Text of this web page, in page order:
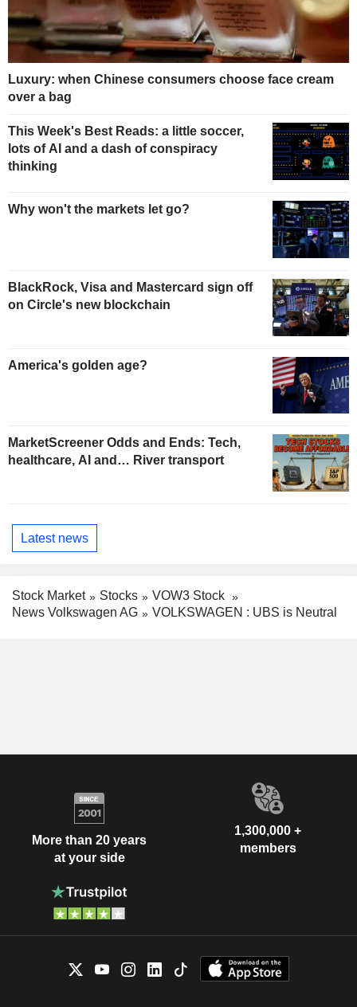
Luxury: when Chinese consumers choose face cream
over a bag
This Week's Best Reads: a little soccer,
lots of AI and a dash of conspiracy
thinking
Why won't the markets let go?
BlackRock, Visa and Mastercard sign off
on Circle's new blockchain
America's golden age?
MarketScreener Odds and Ends: Tech,
healthcare, AI and… River transport
Latest news
Stock Market Stocks
VOW3 Stock
News Volkswagen AG
VOLKSWAGEN : UBS is Neutral
More than 20 years
at your side
1,300,000 +
members